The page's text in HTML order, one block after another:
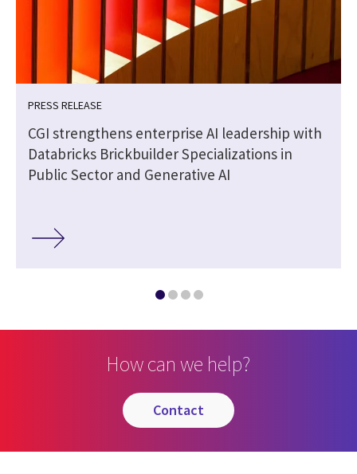
PRESS RELEASE
CGI strengthens enterprise AI leadership with
Databricks Brickbuilder Specializations in
Public Sector and Generative AI
How can we help?
contact